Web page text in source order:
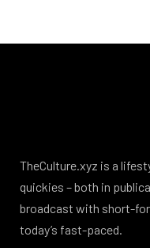
TheCulture.xyz is a
quickies – both in
broadcast with short-
today’s fast-paced.